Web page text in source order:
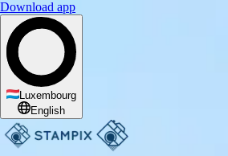
Download app
Luxembourg
English